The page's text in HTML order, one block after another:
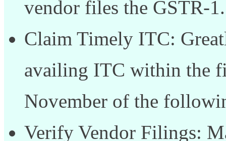
vendor files the GSTR-1.
Claim Timely ITC:
availing ITC within the
November of the
Verify Vendor Filings: